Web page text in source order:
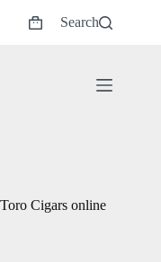
Shopping
Search
Cigars online